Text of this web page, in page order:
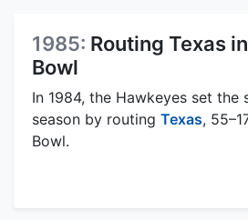
1985: Routing Texas
Bowl
In 1984, the Hawkeyes set the
season by routing Texas,
Bowl.